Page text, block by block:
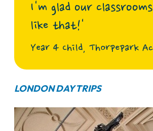
I'm glad our
like that!'
Year 4 Child, Thorpepark
LONDON DAY TRIPS